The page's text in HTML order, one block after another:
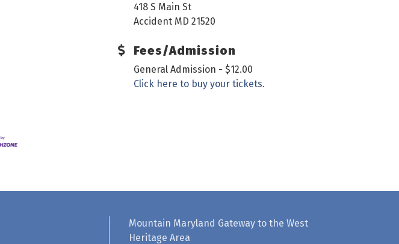
418 S Main St
Accident MD 21520
Fees/Admission
General Admission - $12.00
Click here to buy your tickets.
Mountain Maryland Gateway to the West
Heritage Area